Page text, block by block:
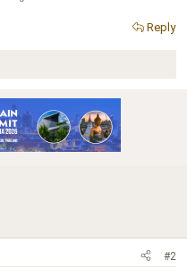
Reply
#2